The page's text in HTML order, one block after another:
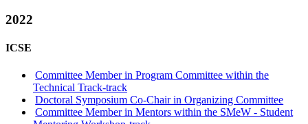
2022
ICSE
Committee Member in Program Committee within the
Technical Track-track
Doctoral Symposium Co-Chair in Organizing Committee
Committee Member in Mentors within the SMeW - Student